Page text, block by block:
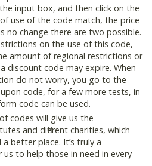
input box, and then click on the
use of the code match, the price
no change there are two possible.
on the use of this code,
amount of regional restrictions or
discount code may expire. When
do not worry, you go to the
code, for a few more tests, in
code can be used.
codes will give us the
and different charities, which
better place. It’s truly a
to help those in need in every